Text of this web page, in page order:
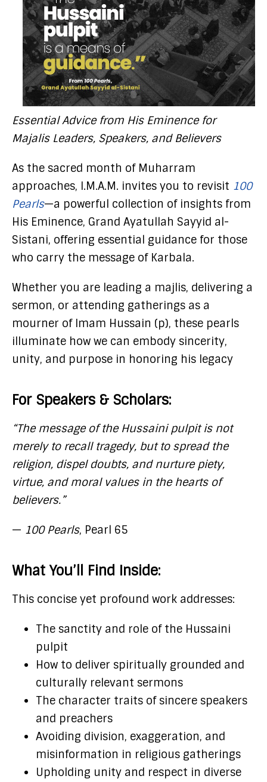
Essential Advice from His Eminence for
Majalis Leaders, Speakers, and Believers
As the sacred month of Muharram
approaches, I.M.A.M. invites you to revisit 100
Pearls—a powerful collection of insights from
His Eminence, Grand Ayatullah Sayyid al-
Sistani, offering essential guidance for those
who carry the message of Karbala.
Whether you are leading a majlis, delivering a
sermon, or attending gatherings as a
mourner of Imam Hussain (p), these pearls
illuminate how we can embody sincerity,
unity, and purpose in honoring his legacy
For Speakers & Scholars:
“The message of the Hussaini pulpit is not
merely to recall tragedy, but to spread the
religion, dispel doubts, and nurture piety,
virtue, and moral values in the hearts of
believers.”
— 100 Pearls, Pearl 65
What You’ll Find Inside:
This concise yet profound work addresses:
The sanctity and role of the Hussaini
pulpit
How to deliver spiritually grounded and
culturally relevant sermons
The character traits of sincere speakers
and preachers
Avoiding division, exaggeration, and
misinformation in religious gatherings
Upholding unity and respect in diverse